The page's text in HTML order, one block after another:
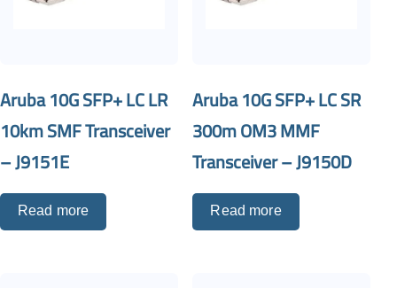
Aruba 10G SFP+ LC LR
10km SMF Transceiver
– J9151E
Read more
Aruba 10G SFP+ LC SR
300m OM3 MMF
Transceiver – J9150D
Read more